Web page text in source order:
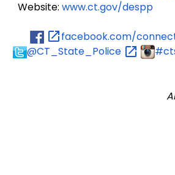
Website: www.ct.gov/despp
facebook.com/
@CT_State_Police